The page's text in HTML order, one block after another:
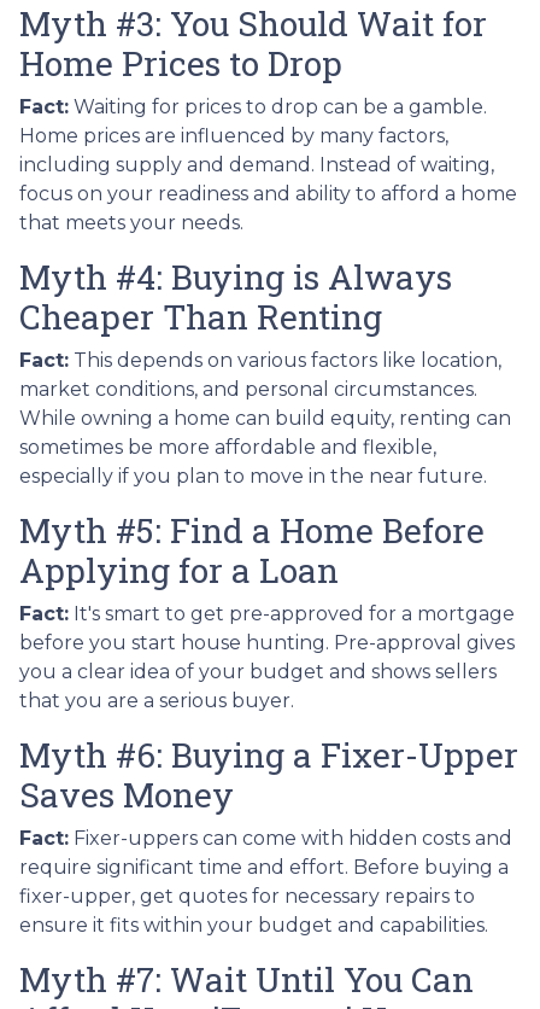
Myth #3: You Should Wait for
Home Prices to Drop
Fact: Waiting for prices to drop can be a gamble.
Home prices are influenced by many factors,
including supply and demand. Instead of waiting,
focus on your readiness and ability to afford a home
that meets your needs.
Myth #4: Buying is Always
Cheaper Than Renting
Fact: This depends on various factors like location,
market conditions, and personal circumstances.
While owning a home can build equity, renting can
sometimes be more affordable and flexible,
especially if you plan to move in the near future.
Myth #5: Find a Home Before
Applying for a Loan
Fact: It's smart to get pre-approved for a mortgage
before you start house hunting. Pre-approval gives
you a clear idea of your budget and shows sellers
that you are a serious buyer.
Myth #6: Buying a Fixer-Upper
Saves Money
Fact: Fixer-uppers can come with hidden costs and
require significant time and effort. Before buying a
fixer-upper, get quotes for necessary repairs to
ensure it fits within your budget and capabilities.
Myth #7: Wait Until You Can